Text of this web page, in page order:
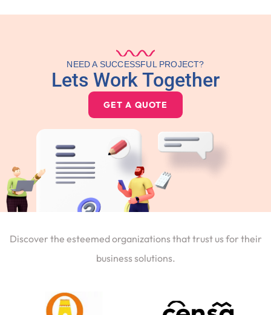
NEED A SUCCESSFUL PROJECT?
Lets Work Together
GET A QUOTE
Discover the esteemed organizations that trust us for their
business solutions.